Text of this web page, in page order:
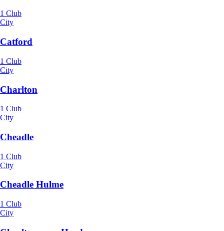
1 Club
City
Catford
1 Club
City
Charlton
1 Club
City
Cheadle
1 Club
City
Cheadle Hulme
1 Club
City